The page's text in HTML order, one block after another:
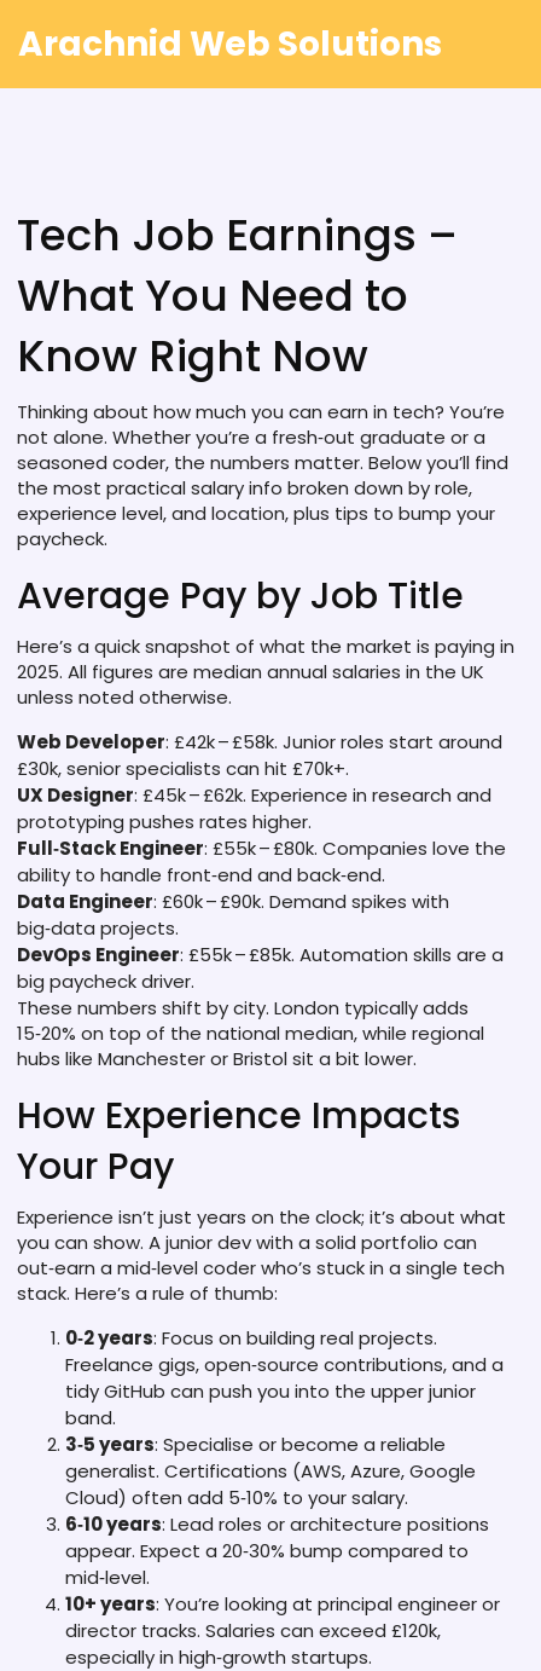
Arachnid Web Solutions
Tech Job Earnings –
What You Need to
Know Right Now
Thinking about how much you can earn in tech? You’re
not alone. Whether you’re a fresh‑out graduate or a
seasoned coder, the numbers matter. Below you’ll find
the most practical salary info broken down by role,
experience level, and location, plus tips to bump your
paycheck.
Average Pay by Job Title
Here’s a quick snapshot of what the market is paying in
2025. All figures are median annual salaries in the UK
unless noted otherwise.
Web Developer: £42k – £58k. Junior roles start around
£30k, senior specialists can hit £70k+.
UX Designer: £45k – £62k. Experience in research and
prototyping pushes rates higher.
Full‑Stack Engineer: £55k – £80k. Companies love the
ability to handle front‑end and back‑end.
Data Engineer: £60k – £90k. Demand spikes with
big‑data projects.
DevOps Engineer: £55k – £85k. Automation skills are a
big paycheck driver.
These numbers shift by city. London typically adds
15‑20% on top of the national median, while regional
hubs like Manchester or Bristol sit a bit lower.
How Experience Impacts
Your Pay
Experience isn’t just years on the clock; it’s about what
you can show. A junior dev with a solid portfolio can
out‑earn a mid‑level coder who’s stuck in a single tech
stack. Here’s a rule of thumb:
0‑2 years: Focus on building real projects.
Freelance gigs, open‑source contributions, and a
tidy GitHub can push you into the upper junior
band.
3‑5 years: Specialise or become a reliable
generalist. Certifications (AWS, Azure, Google
Cloud) often add 5‑10% to your salary.
6‑10 years: Lead roles or architecture positions
appear. Expect a 20‑30% bump compared to
mid‑level.
10+ years: You’re looking at principal engineer or
director tracks. Salaries can exceed £120k,
especially in high‑growth startups.